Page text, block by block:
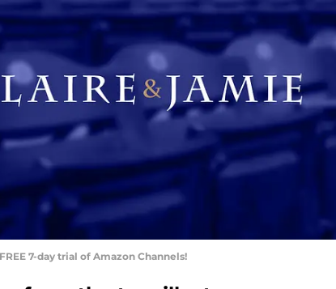
7-day trial of Amazon Channels!